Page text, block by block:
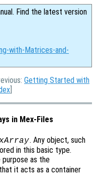
Find the latest version
with-Matrices-and-
Getting Started with
in Mex-Files
. Any object, such
in this basic type.
as the
it acts as a container